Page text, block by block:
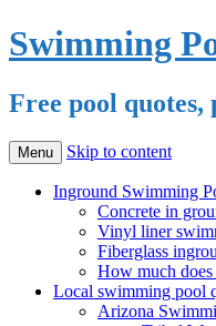
Swimming
Free pool
Menu Skip to content
Inground Swimming
Concrete in
Vinyl liner
Fiberglass
How much does
Local swimming pool
Arizona